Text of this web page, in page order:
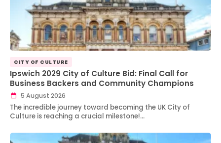
CITY OF CULTURE
Ipswich 2029 City of Culture Bid: Final Call for
Business Backers and Community Champions
5 August 2026
The incredible journey toward becoming the UK City of
Culture is reaching a crucial milestone!…